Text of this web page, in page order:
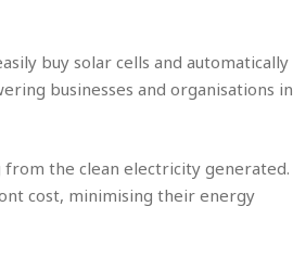
buy solar cells and automatically
businesses and organisations in
the clean electricity generated.
cost, minimising their energy